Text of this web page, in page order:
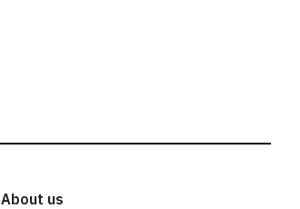
About us